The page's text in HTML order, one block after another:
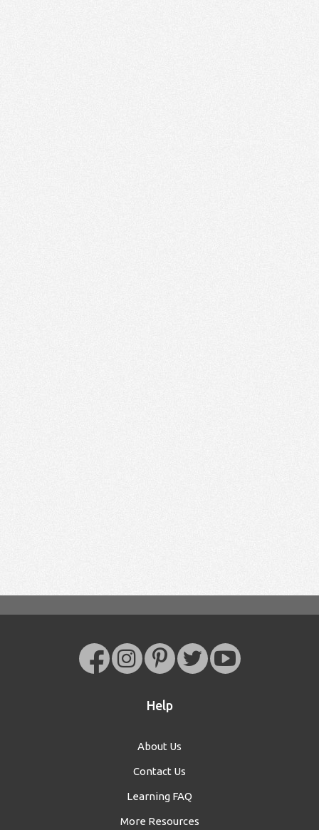
Help
About Us
Contact Us
Learning FAQ
More Resources